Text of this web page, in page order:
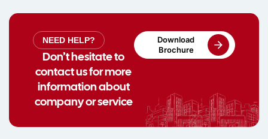
NEED HELP?
Don’t hesitate to
contact us for more
information about
company or service
Download
Brochure